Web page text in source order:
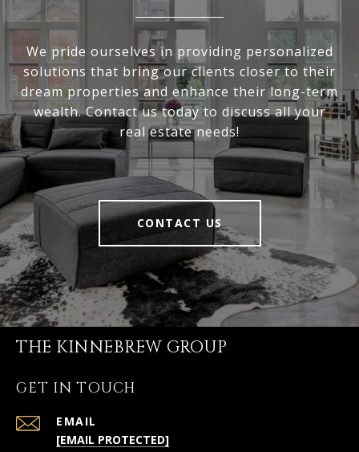
We pride ourselves in providing personalized
solutions that bring our clients closer to their
dream properties and enhance their long-term
wealth. Contact us today to discuss all your
real estate needs!
CONTACT US
THE KINNEBREW GROUP
GET IN TOUCH
EMAIL
[EMAIL PROTECTED]